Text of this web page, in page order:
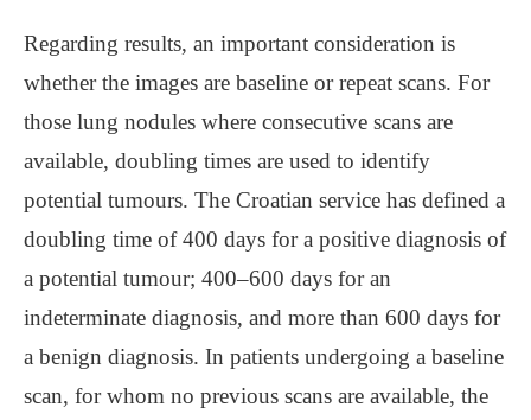
Regarding results, an important consideration is
whether the images are baseline or repeat scans. For
those lung nodules where consecutive scans are
available, doubling times are used to identify
potential tumours. The Croatian service has defined a
doubling time of 400 days for a positive diagnosis of
a potential tumour; 400‒600 days for an
indeterminate diagnosis, and more than 600 days for
a benign diagnosis. In patients undergoing a baseline
scan, for whom no previous scans are available, the